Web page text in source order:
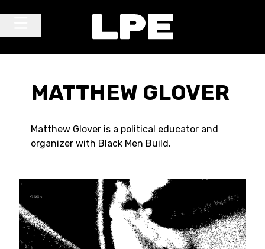
MATTHEW GLOVER
Matthew Glover is a political educator and
organizer with Black Men Build.